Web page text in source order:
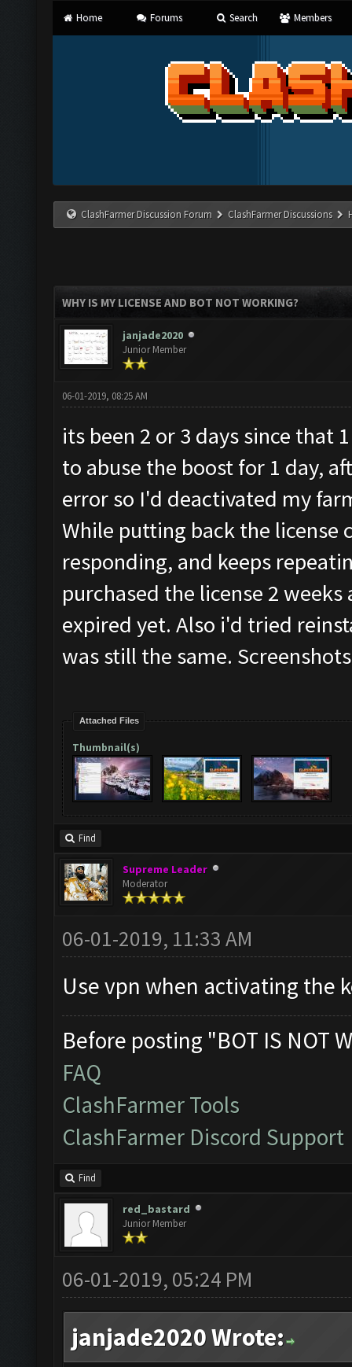
Home Forums Search Members
ClashFarmer Discussion Forum ClashFarmer Discussions
WHY IS MY LICENSE AND BOT NOT WORKING?
janjade2020
Junior Member
06-01-2019, 08:25 AM
its been 2 or 3 days since that
to abuse the boost for 1 day,
error so I'd deactivated my
While putting back the license
responding, and keeps
purchased the license 2
expired yet. Also i'd tried
was still the same.
Attached Files
Thumbnail(s)
Find
Supreme Leader
Moderator
06-01-2019, 11:33 AM
Use vpn when activating the
Before posting "BOT IS NOT
FAQ
ClashFarmer Tools
ClashFarmer Discord Support
Find
red_bastard
Junior Member
06-01-2019, 05:24 PM
janjade2020 Wrote: